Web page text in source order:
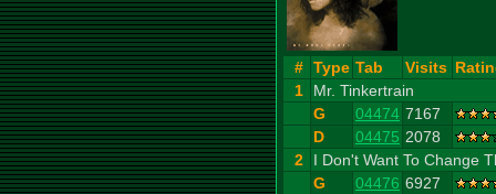
# Type Tab Visits
1
Mr. Tinkertrain
G
04474 7167
D
04475 2078
2
I Don't Want To Change
G
04476 6927